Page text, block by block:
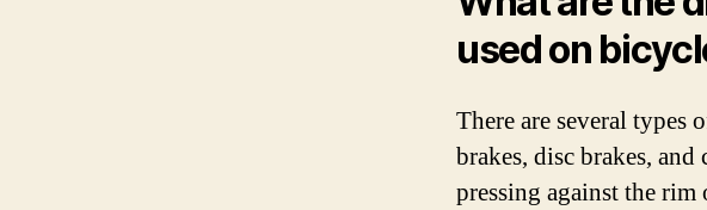
used on
There are several types
brakes, disc brakes,
pressing against the